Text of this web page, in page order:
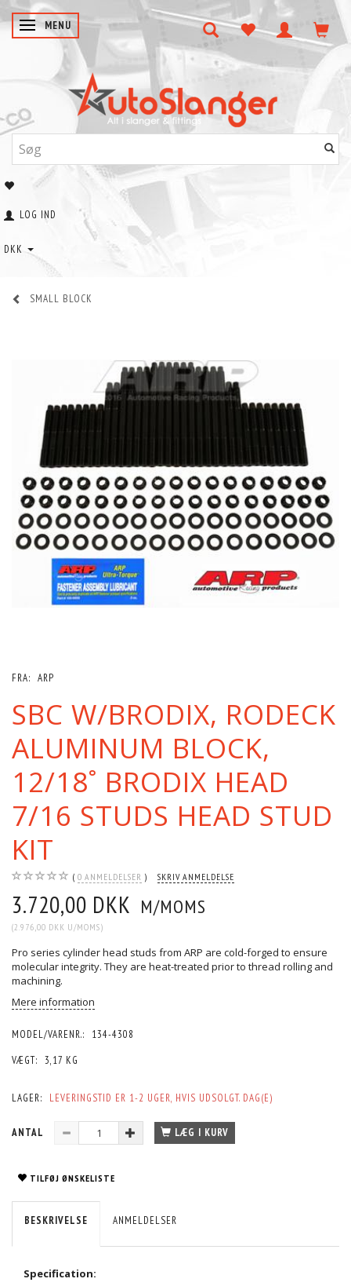
SKIFTE NAVIGATION
MENU
LOG IND
DKK
SMALL BLOCK
FRA: ARP
SBC W/BRODIX, RODECK
ALUMINUM BLOCK,
12/18˚ BRODIX HEAD
7/16 STUDS HEAD STUD
KIT
0 ANMELDELSER SKRIV ANMELDELSE
3.720,00 DKK M/MOMS
(2.976,00 DKK U/MOMS)
Pro series cylinder head studs from ARP are cold-forged to ensure
molecular integrity. They are heat-treated prior to thread rolling and
machining.
Mere information
MODEL/VARENR.:
134-4308
VÆGT: 3,17 KG
LAGER: LEVERINGSTID ER 1-2 UGER, HVIS UDSOLGT. DAG(E)
ANTAL LÆG I KURV
TILFØJ ØNSKELISTE
BESKRIVELSE ANMELDELSER
Specification: